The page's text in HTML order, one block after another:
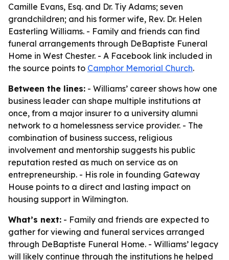
Camille Evans, Esq. and Dr. Tiy Adams; seven
grandchildren; and his former wife, Rev. Dr. Helen
Easterling Williams. - Family and friends can find
funeral arrangements through DeBaptiste Funeral
Home in West Chester. - A Facebook link included in
the source points to Camphor Memorial Church.
Between the lines: - Williams’ career shows how one
business leader can shape multiple institutions at
once, from a major insurer to a university alumni
network to a homelessness service provider. - The
combination of business success, religious
involvement and mentorship suggests his public
reputation rested as much on service as on
entrepreneurship. - His role in founding Gateway
House points to a direct and lasting impact on
housing support in Wilmington.
What’s next: - Family and friends are expected to
gather for viewing and funeral services arranged
through DeBaptiste Funeral Home. - Williams’ legacy
will likely continue through the institutions he helped